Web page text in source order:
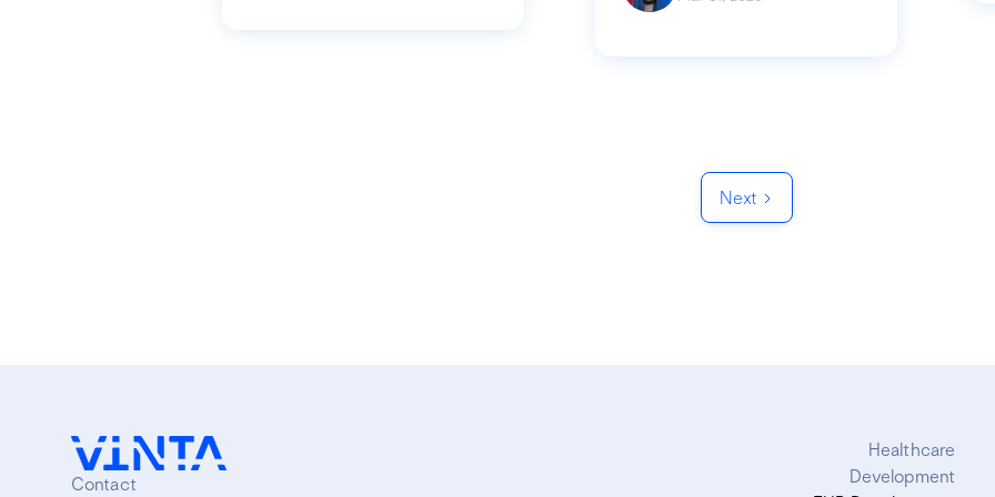
Next
Contact
Healthcare
Development